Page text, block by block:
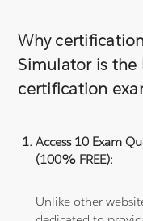
Why
Simulator is the
certification
Access 10 Exam
(100% FREE):
Unlike other